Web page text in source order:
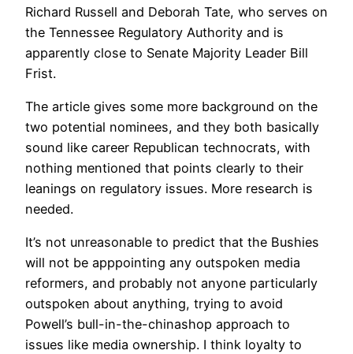
Richard Russell and Deborah Tate, who serves on
the Tennessee Regulatory Authority and is
apparently close to Senate Majority Leader Bill
Frist.
The article gives some more background on the
two potential nominees, and they both basically
sound like career Republican technocrats, with
nothing mentioned that points clearly to their
leanings on regulatory issues. More research is
needed.
It’s not unreasonable to predict that the Bushies
will not be apppointing any outspoken media
reformers, and probably not anyone particularly
outspoken about anything, trying to avoid
Powell’s bull-in-the-chinashop approach to
issues like media ownership. I think loyalty to